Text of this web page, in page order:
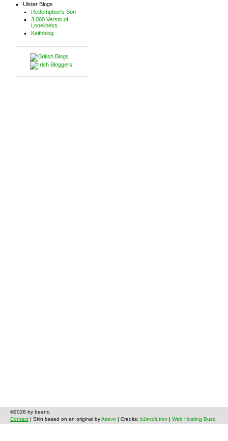
Ulster Blogs
Redemption's Son
3,000 Versts of
Loneliness
Keithblog
©2026 by beano
Contact | Skin based on an original byAsevo | Credits: b2evolution Web Hosting Buzz